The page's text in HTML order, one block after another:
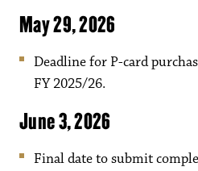
May 29, 2026
Deadline for P-card
FY 2025/26.
June 3, 2026
Final date to submit